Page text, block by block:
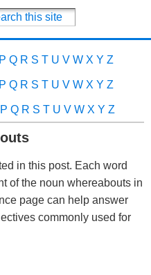
P Q R S T U V W X Y Z
P Q R S T U V W X Y Z
P Q R S T U V W X Y Z
in this post. Each word
of the noun whereabouts in
page can help answer
commonly used for